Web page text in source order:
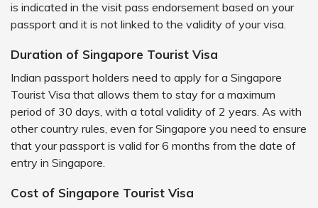
is indicated in the visit pass endorsement based on your
passport and it is not linked to the validity of your visa.
Duration of Singapore Tourist Visa
Indian passport holders need to apply for a Singapore
Tourist Visa that allows them to stay for a maximum
period of 30 days, with a total validity of 2 years. As with
other country rules, even for Singapore you need to ensure
that your passport is valid for 6 months from the date of
entry in Singapore.
Cost of Singapore Tourist Visa